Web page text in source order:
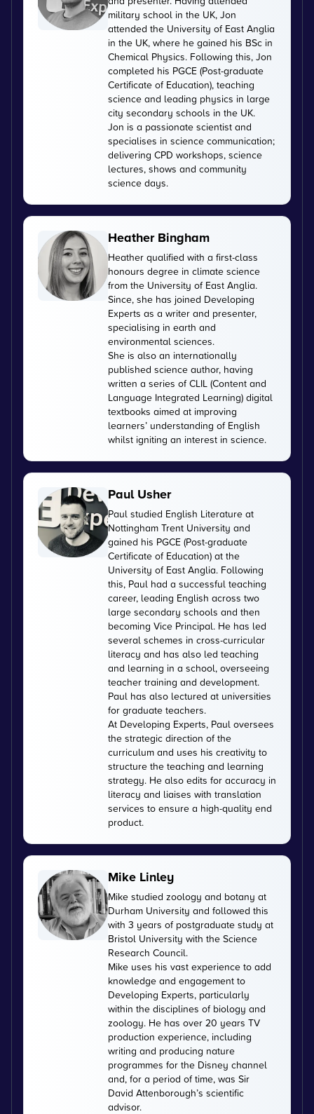
military school in the UK, Jon
attended the University of East Anglia
in the UK, where he gained his BSc in
Chemical Physics. Following this, Jon
completed his PGCE (Post-graduate
Certificate of Education), teaching
science and leading physics in large
city secondary schools in the UK.
Jon is a passionate scientist and
specialises in science communication;
delivering CPD workshops, science
lectures, shows and community
science days.
Heather Bingham
Heather qualified with a first-class
honours degree in climate science
from the University of East Anglia.
Since, she has joined Developing
Experts as a writer and presenter,
specialising in earth and
environmental sciences.
She is also an internationally
published science author, having
written a series of CLIL (Content and
Language Integrated Learning) digital
textbooks aimed at improving
learners’ understanding of English
whilst igniting an interest in science.
Paul Usher
Paul studied English Literature at
Nottingham Trent University and
gained his PGCE (Post-graduate
Certificate of Education) at the
University of East Anglia. Following
this, Paul had a successful teaching
career, leading English across two
large secondary schools and then
becoming Vice Principal. He has led
several schemes in cross-curricular
literacy and has also led teaching
and learning in a school, overseeing
teacher training and development.
Paul has also lectured at universities
for graduate teachers.
At Developing Experts, Paul oversees
the strategic direction of the
curriculum and uses his creativity to
structure the teaching and learning
strategy. He also edits for accuracy in
literacy and liaises with translation
services to ensure a high-quality end
product.
Mike Linley
Mike studied zoology and botany at
Durham University and followed this
with 3 years of postgraduate study at
Bristol University with the Science
Research Council.
Mike uses his vast experience to add
knowledge and engagement to
Developing Experts, particularly
within the disciplines of biology and
zoology. He has over 20 years TV
production experience, including
writing and producing nature
programmes for the Disney channel
and, for a period of time, was Sir
David Attenborough’s scientific
advisor.